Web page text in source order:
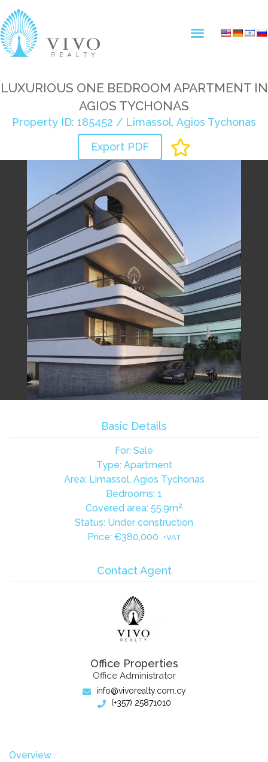
LUXURIOUS ONE BEDROOM APARTMENT IN
AGIOS TYCHONAS
Property ID: 185452 / Limassol, Agios Tychonas
Export PDF
Basic Details
For: Sale
Type: Apartment
Area: Limassol, Agios Tychonas
Bedrooms: 1
Covered area: 55.9m²
Status: Under construction
Price: €380,000 +VAT
Contact Agent
Office Properties
Office Administrator
info@vivorealty.com.cy
(+357) 25871010
Overview